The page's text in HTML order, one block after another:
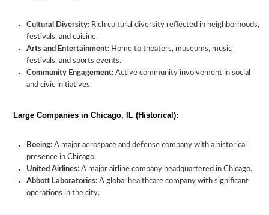
Cultural Diversity: Rich cultural diversity reflected in neighborhoods,
festivals, and cuisine.
Arts and Entertainment: Home to theaters, museums, music
festivals, and sports events.
Community Engagement: Active community involvement in social
and civic initiatives.
Large Companies in Chicago, IL (Historical):
Boeing: A major aerospace and defense company with a historical
presence in Chicago.
United Airlines: A major airline company headquartered in Chicago.
Abbott Laboratories: A global healthcare company with significant
operations in the city.